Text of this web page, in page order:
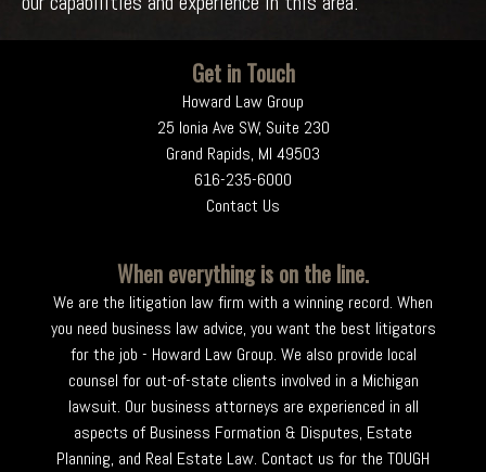
Get in Touch
Howard Law Group
25 Ionia Ave SW, Suite 230
Grand Rapids, MI 49503
616-235-6000
Contact Us
When everything is on the line.
We are the litigation law firm with a winning record. When
you need business law advice, you want the best litigators
for the job - Howard Law Group. We also provide local
counsel for out-of-state clients involved in a Michigan
lawsuit. Our business attorneys are experienced in all
aspects of Business Formation & Disputes, Estate
Planning, and Real Estate Law. Contact us for the TOUGH